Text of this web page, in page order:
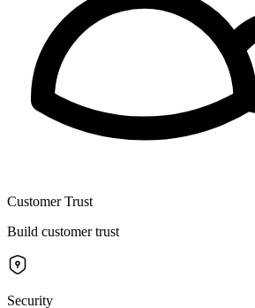
Customer Trust
Build customer trust
Security